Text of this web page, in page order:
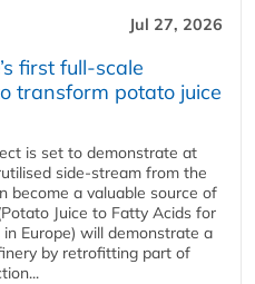
Jul 27, 2026
first full-scale
transform potato juice
is set to demonstrate at
side-stream from the
become a valuable source of
Juice to Fatty Acids for
Europe) will demonstrate a
by retrofitting part of